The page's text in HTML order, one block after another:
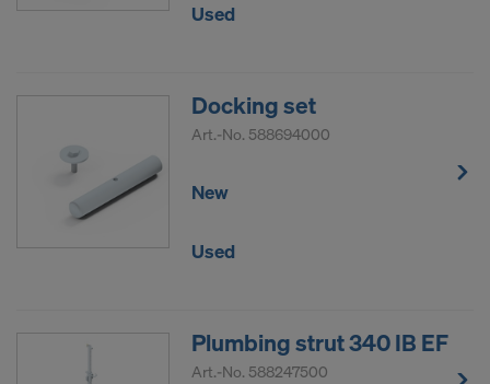
Used
Docking set
Art.-No. 588694000
New
Used
Plumbing strut 340 IB EF
Art.-No. 588247500